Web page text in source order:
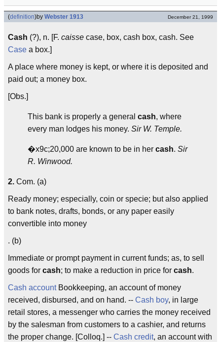
(definition)by Webster 1913 December 21, 1999
Cash (?), n. [F. caisse case, box, cash box, cash. See
Case a box.]
A place where money is kept, or where it is deposited and
paid out; a money box.
[Obs.]
This bank is properly a general cash, where
every man lodges his money. Sir W. Temple.
�x9c;20,000 are known to be in her cash. Sir
R. Winwood.
2. Com. (a)
Ready money; especially, coin or specie; but also applied
to bank notes, drafts, bonds, or any paper easily
convertible into money
. (b)
Immediate or prompt payment in current funds; as, to sell
goods for cash; to make a reduction in price for cash.
Cash accountBookkeeping, an account of money
received, disbursed, and on hand. -- Cash boy, in large
retail stores, a messenger who carries the money received
by the salesman from customers to a cashier, and returns
the proper change. [Colloq.] -- Cash credit, an account with